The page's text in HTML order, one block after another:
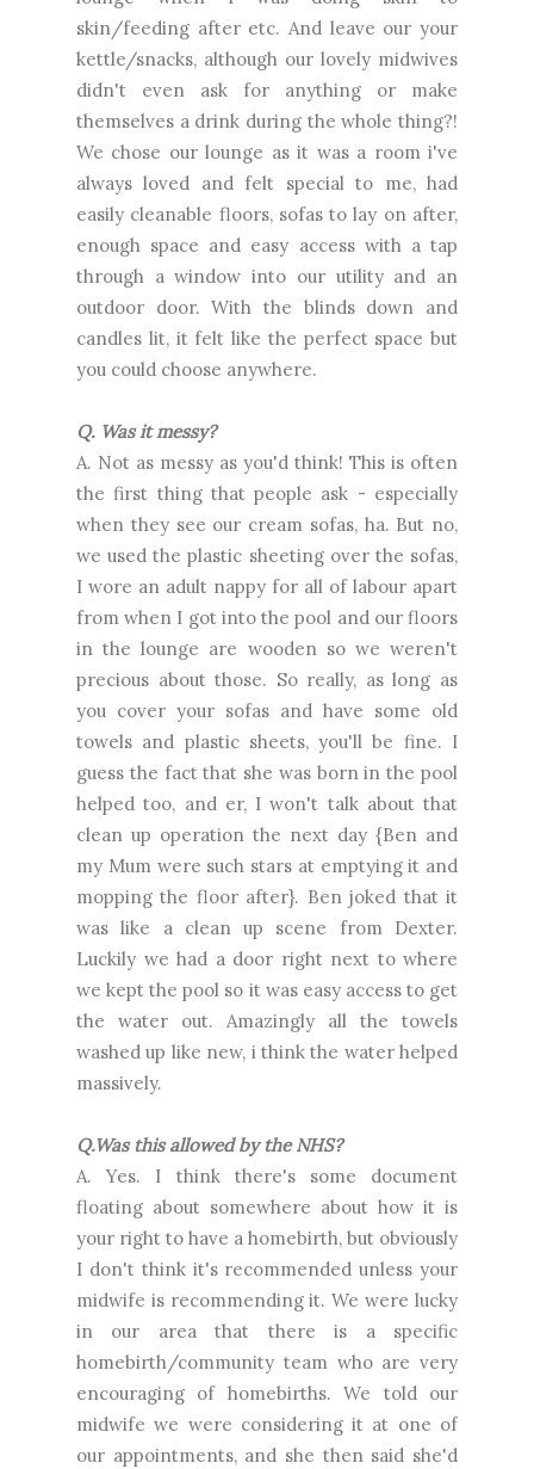
skin/feeding after etc. And leave our your
kettle/snacks, although our lovely midwives
didn't even ask for anything or make
themselves a drink during the whole thing?!
We chose our lounge as it was a room i've
always loved and felt special to me, had
easily cleanable floors, sofas to lay on after,
enough space and easy access with a tap
through a window into our utility and an
outdoor door. With the blinds down and
candles lit, it felt like the perfect space but
you could choose anywhere.
Q. Was it messy?
A. Not as messy as you'd think! This is often
the first thing that people ask - especially
when they see our cream sofas, ha. But no,
we used the plastic sheeting over the sofas,
I wore an adult nappy for all of labour apart
from when I got into the pool and our floors
in the lounge are wooden so we weren't
precious about those. So really, as long as
you cover your sofas and have some old
towels and plastic sheets, you'll be fine. I
guess the fact that she was born in the pool
helped too, and er, I won't talk about that
clean up operation the next day {Ben and
my Mum were such stars at emptying it and
mopping the floor after}. Ben joked that it
was like a clean up scene from Dexter.
Luckily we had a door right next to where
we kept the pool so it was easy access to get
the water out. Amazingly all the towels
washed up like new, i think the water helped
massively.
Q.Was this allowed by the NHS?
A. Yes. I think there's some document
floating about somewhere about how it is
your right to have a homebirth, but obviously
I don't think it's recommended unless your
midwife is recommending it. We were lucky
in our area that there is a specific
homebirth/community team who are very
encouraging of homebirths. We told our
midwife we were considering it at one of
our appointments, and she then said she'd